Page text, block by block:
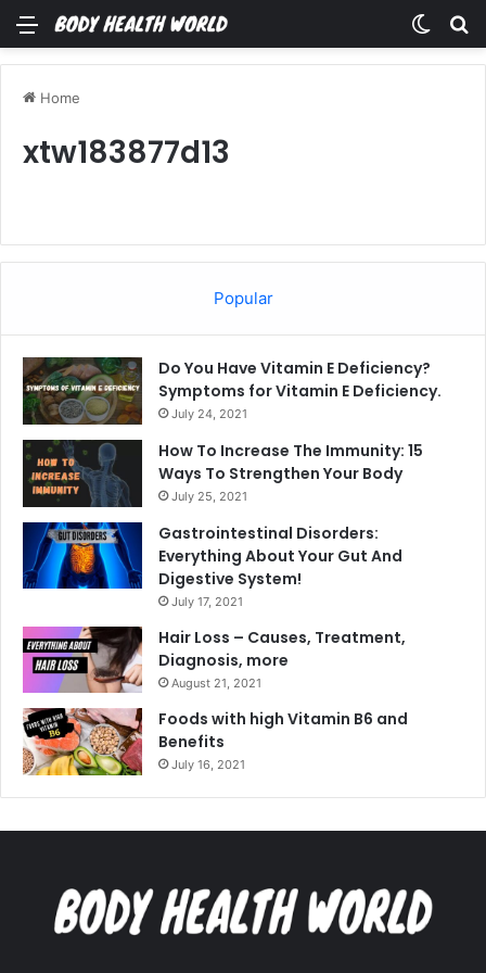
Menu
Home
xtw183877d13
Popular
Do You Have Vitamin E Deficiency?
Symptoms for Vitamin E Deficiency.
July 24, 2021
How To Increase The Immunity: 15
Ways To Strengthen Your Body
July 25, 2021
Gastrointestinal Disorders:
Everything About Your Gut And
Digestive System!
July 17, 2021
Hair Loss – Causes, Treatment,
Diagnosis, more
August 21, 2021
Foods with high Vitamin B6 and
Benefits
July 16, 2021